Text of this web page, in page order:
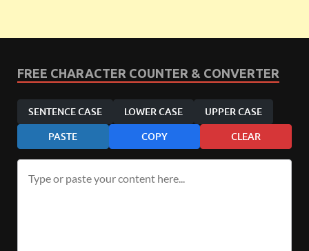
FREE CHARACTER COUNTER & CONVERTER
SENTENCE CASE LOWER CASE UPPER CASE
PASTE COPY CLEAR